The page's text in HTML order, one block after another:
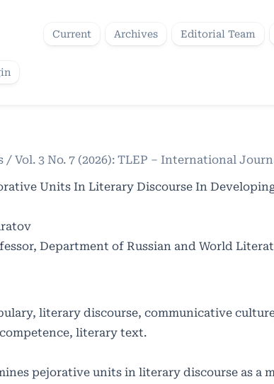
Current Archives Editorial Team
/ Vol. 3 No. 7 (2026): TLEP – International
Units In Literary Discourse In
Department of Russian and World
literary discourse, communicative
literary text.
pejorative units in literary discourse as a